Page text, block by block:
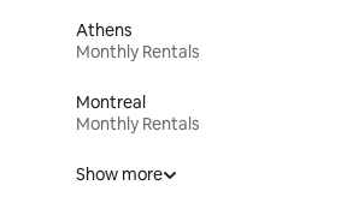
Athens
Monthly Rentals
Montreal
Monthly Rentals
Show more